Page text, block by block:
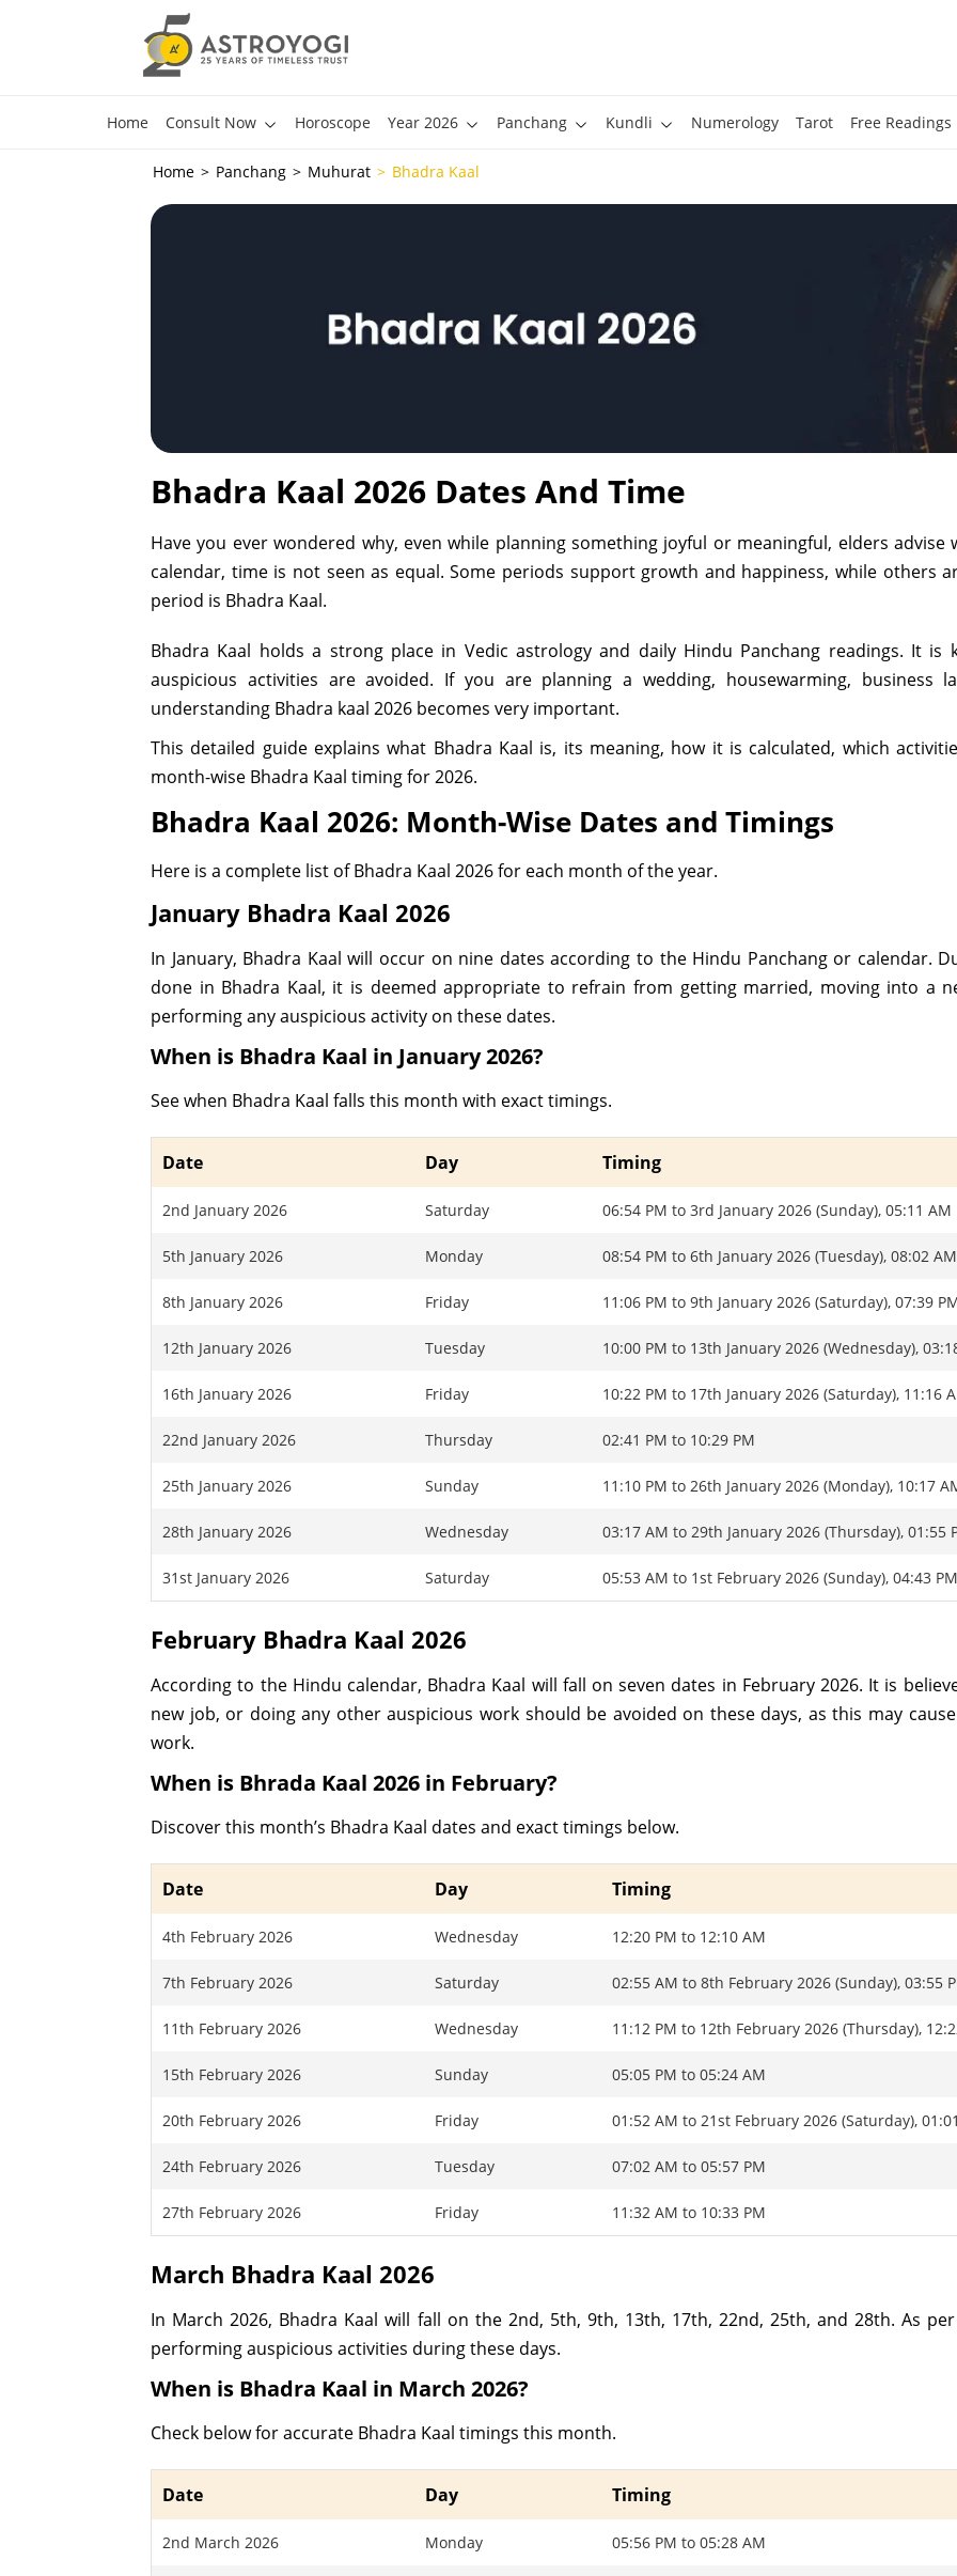
Home Consult Now Horoscope Year 2026 Panchang Kundli Numerology Tarot Free Readings
Home Panchang Muhurat Bhadra Kaal
Bhadra Kaal 2026 Dates And Time
Have you ever wondered why, even while planning something joyful or meaningful, elders
calendar, time is not seen as equal. Some periods support growth and happiness, while others
period is Bhadra Kaal.
Bhadra Kaal holds a strong place in Vedic astrology and daily Hindu Panchang readings. It
auspicious activities are avoided. If you are planning a wedding, housewarming, business
understanding Bhadra kaal 2026 becomes very important.
This detailed guide explains what Bhadra Kaal is, its meaning, how it is calculated, which
month-wise Bhadra Kaal timing for 2026.
Bhadra Kaal 2026: Month-Wise Dates and Timings
Here is a complete list of Bhadra Kaal 2026 for each month of the year.
January Bhadra Kaal 2026
In January, Bhadra Kaal will occur on nine dates according to the Hindu Panchang or calendar.
done in Bhadra Kaal, it is deemed appropriate to refrain from getting married, moving into a
performing any auspicious activity on these dates.
When is Bhadra Kaal in January 2026?
See when Bhadra Kaal falls this month with exact timings.
Date Day Timing
2nd January 2026 Saturday 06:54 PM to 3rd January 2026 (Sunday), 05:11 AM
5th January 2026 Monday 08:54 PM to 6th January 2026 (Tuesday), 08:02 AM
8th January 2026 Friday 11:06 PM to 9th January 2026 (Saturday), 07:39
12th January 2026 Tuesday 10:00 PM to 13th January 2026 (Wednesday),
16th January 2026 Friday 10:22 PM to 17th January 2026 (Saturday), 11:16
22nd January 2026 Thursday 02:41 PM to 10:29 PM
25th January 2026 Sunday 11:10 PM to 26th January 2026 (Monday), 10:17
28th January 2026 Wednesday 03:17 AM to 29th January 2026 (Thursday), 01:55
31st January 2026 Saturday 05:53 AM to 1st February 2026 (Sunday), 04:43 PM
February Bhadra Kaal 2026
According to the Hindu calendar, Bhadra Kaal will fall on seven dates in February 2026. It is
new job, or doing any other auspicious work should be avoided on these days, as this may
work.
When is Bhrada Kaal 2026 in February?
Discover this month’s Bhadra Kaal dates and exact timings below.
Date Day Timing
4th February 2026 Wednesday 12:20 PM to 12:10 AM
7th February 2026 Saturday 02:55 AM to 8th February 2026 (Sunday), 03:55
11th February 2026 Wednesday 11:12 PM to 12th February 2026 (Thursday),
15th February 2026 Sunday 05:05 PM to 05:24 AM
20th February 2026 Friday 01:52 AM to 21st February 2026 (Saturday),
24th February 2026 Tuesday 07:02 AM to 05:57 PM
27th February 2026 Friday 11:32 AM to 10:33 PM
March Bhadra Kaal 2026
In March 2026, Bhadra Kaal will fall on the 2nd, 5th, 9th, 13th, 17th, 22nd, 25th, and 28th. As
performing auspicious activities during these days.
When is Bhadra Kaal in March 2026?
Check below for accurate Bhadra Kaal timings this month.
Date Day Timing
2nd March 2026 Monday 05:56 PM to 05:28 AM